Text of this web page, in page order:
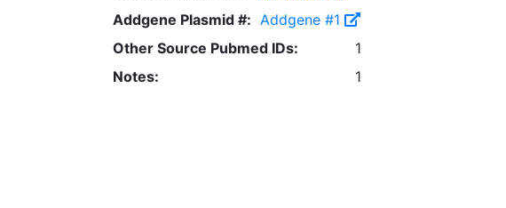
Addgene Plasmid #: Addgene #1
Other Source Pubmed IDs:
1
Notes:
1